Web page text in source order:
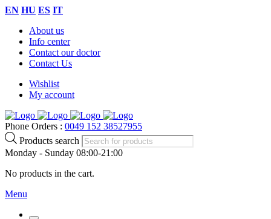
EN HU ES IT
About us
Info center
Contact our doctor
Contact Us
Wishlist
My account
Phone Orders : 0049 152 38527955
Products search
Monday - Sunday 08:00-21:00
No products in the cart.
Menu